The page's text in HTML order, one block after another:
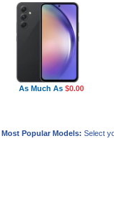
As Much As $0.00
Most Popular Models: Select